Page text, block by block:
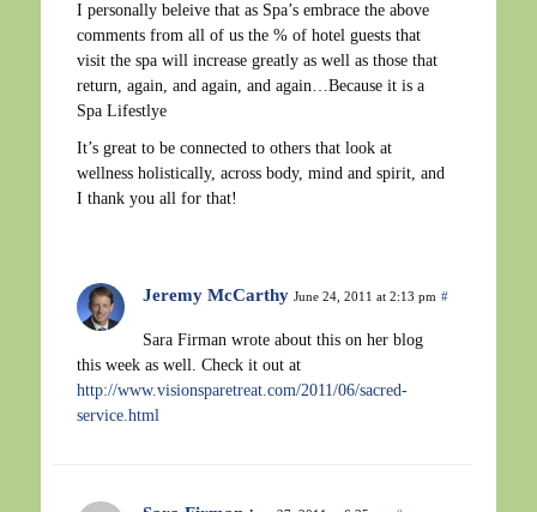
I personally beleive that as Spa’s embrace the above
comments from all of us the % of hotel guests that
visit the spa will increase greatly as well as those that
return, again, and again, and again…Because it is a
Spa Lifestlye
It’s great to be connected to others that look at
wellness holistically, across body, mind and spirit, and
I thank you all for that!
Jeremy McCarthy June 24, 2011 at 2:13 pm #
Sara Firman wrote about this on her blog
this week as well. Check it out at
http://www.visionsparetreat.com/2011/06/sacred-
service.html